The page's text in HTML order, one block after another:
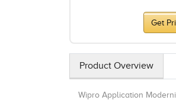
Get
Product Overview
Wipro Application